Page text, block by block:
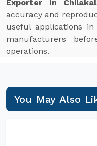
Exporter In
accuracy and
useful applications
manufacturers
operations.
You May Also